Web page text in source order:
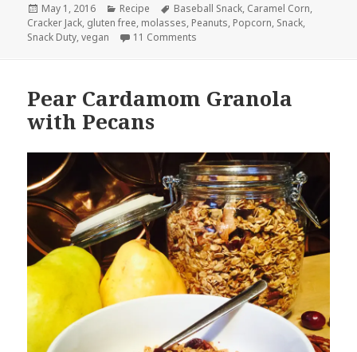
Posted
on
May 1, 2016 Categories
Recipe Tags
Baseball Snack, Caramel Corn,
Cracker Jack, gluten free, molasses, Peanuts, Popcorn, Snack,
Snack Duty,vegan 11 Comments
Pear Cardamom Granola
with Pecans